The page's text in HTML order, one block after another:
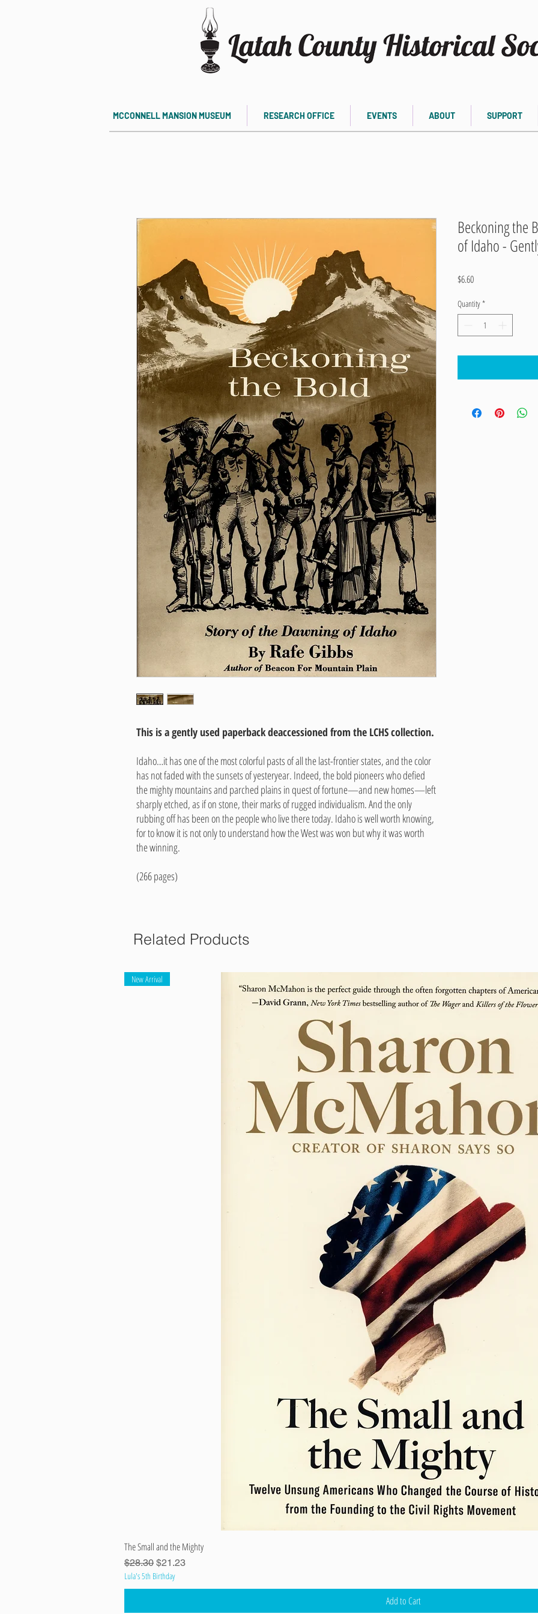
MCCONNELL MANSION MUSEUM RESEARCH OFFICE EVENTS ABOUT SUPPORT
This is a gently used paperback deaccessioned from the LCHS collection.
Idaho…it has one of the most colorful pasts of all the last-frontier states, and the color
has not faded with the sunsets of yesteryear. Indeed, the bold pioneers who defied
the mighty mountains and parched plains in quest of fortune—and new homes—left
sharply etched, as if on stone, their marks of rugged individualism. And the only
rubbing off has been on the people who live there today. Idaho is well worth knowing,
for to know it is not only to understand how the West was won but why it was worth
the winning.
(266 pages)
Beckoning the
of Idaho -
$6.60Price
Quantity *
Related Products
New Arrival
The Small and the Mighty
Regular Price
$28.30 Sale Price
$21.23
Lula's 5th Birthday
Add to Cart